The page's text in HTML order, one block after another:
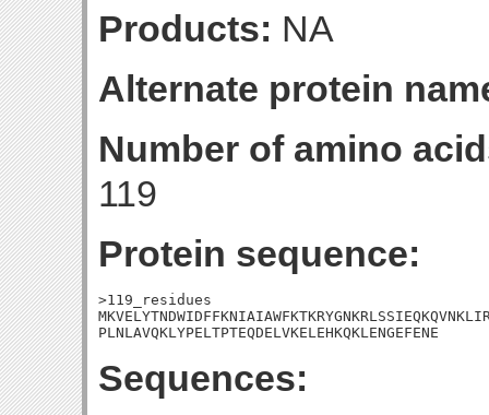
Products: NA
Alternate protein
Number of amino
119
Protein sequence:
>119_residues
PLNLAVQKLYPELTPTEQDELVKELEHKQKLENGEFENE
Sequences: